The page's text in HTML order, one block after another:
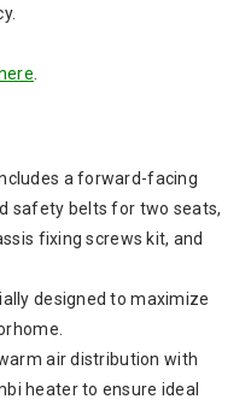
ere
a forward-facing
safety belts for two seats,
fixing screws kit, and
designed to maximize
air distribution with
heater to ensure ideal